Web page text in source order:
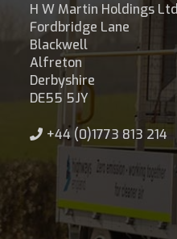
H W Martin Holdings
Fordbridge Lane
Blackwell
Alfreton
Derbyshire
DE55 5JY
+44 (0)1773 813 214